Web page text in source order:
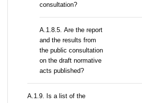
consultation?
А.1.8.5. Are the report
and the results from
the public consultation
on the draft normative
acts published?
А.1.9. Is a list of the